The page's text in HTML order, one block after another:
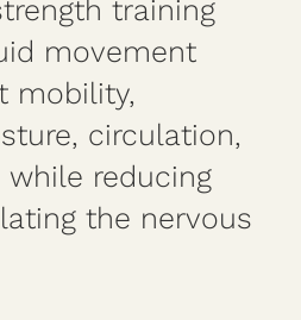
training
movement
mobility,
circulation,
reducing
the nervous